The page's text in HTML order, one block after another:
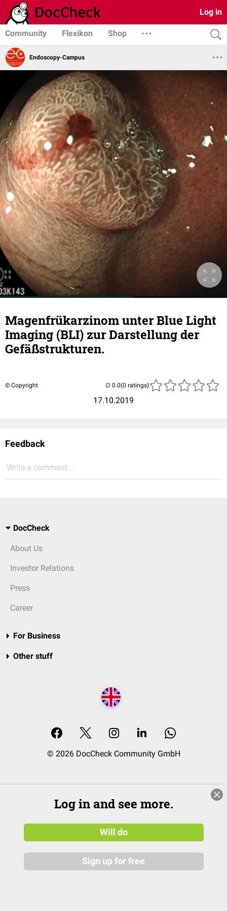
Log in
Community Flexikon Shop
Endoscopy-Campus
Magenfrükarzinom unter Blue Light
Imaging (BLI) zur Darstellung der
Gefäßstrukturen.
© Copyright
17.10.2019
(0 ratings)
Feedback
Write a comment...
DocCheck
About Us
Investor Relations
Press
Career
For Business
Other stuff
© 2026 DocCheck Community GmbH
Log in and see more.
Will do
Sign up for free